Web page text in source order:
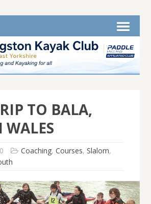
TO BALA,
WALES
Coaching, Courses, Slalom,